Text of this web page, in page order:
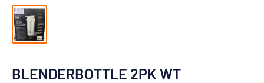
BLENDERBOTTLE 2PK WT